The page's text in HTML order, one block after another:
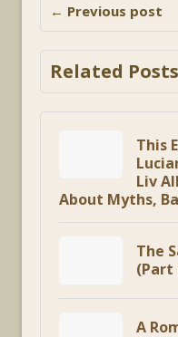
← Previous post
Related Posts
This
Liv
About Myths,
The
(Part
A